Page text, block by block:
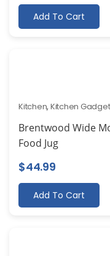
Add To Cart
Kitchen, Kitchen
Brentwood Wide
Food Jug
$44.99
Add To Cart